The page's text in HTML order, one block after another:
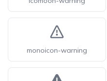
monoicon-warning